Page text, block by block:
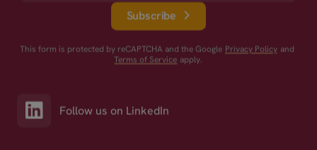
Subscribe
This form is protected by reCAPTCHA and the Google Privacy Policy and
Terms of Service apply.
Follow us on LinkedIn